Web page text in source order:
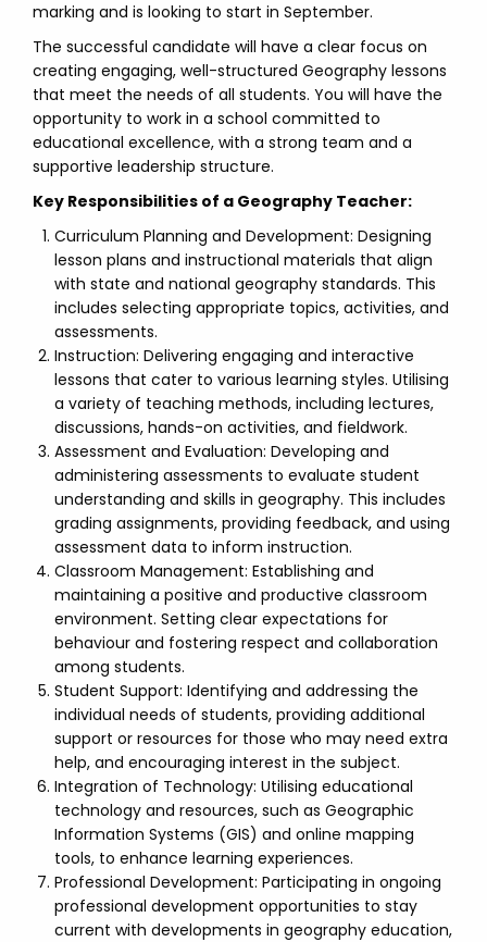
marking and is looking to start in September.
The successful candidate will have a clear focus on
creating engaging, well-structured Geography lessons
that meet the needs of all students. You will have the
opportunity to work in a school committed to
educational excellence, with a strong team and a
supportive leadership structure.
Key Responsibilities of a Geography Teacher:
Curriculum Planning and Development: Designing
lesson plans and instructional materials that align
with state and national geography standards. This
includes selecting appropriate topics, activities, and
assessments.
Instruction: Delivering engaging and interactive
lessons that cater to various learning styles. Utilising
a variety of teaching methods, including lectures,
discussions, hands-on activities, and fieldwork.
Assessment and Evaluation: Developing and
administering assessments to evaluate student
understanding and skills in geography. This includes
grading assignments, providing feedback, and using
assessment data to inform instruction.
Classroom Management: Establishing and
maintaining a positive and productive classroom
environment. Setting clear expectations for
behaviour and fostering respect and collaboration
among students.
Student Support: Identifying and addressing the
individual needs of students, providing additional
support or resources for those who may need extra
help, and encouraging interest in the subject.
Integration of Technology: Utilising educational
technology and resources, such as Geographic
Information Systems (GIS) and online mapping
tools, to enhance learning experiences.
Professional Development: Participating in ongoing
professional development opportunities to stay
current with developments in geography education,